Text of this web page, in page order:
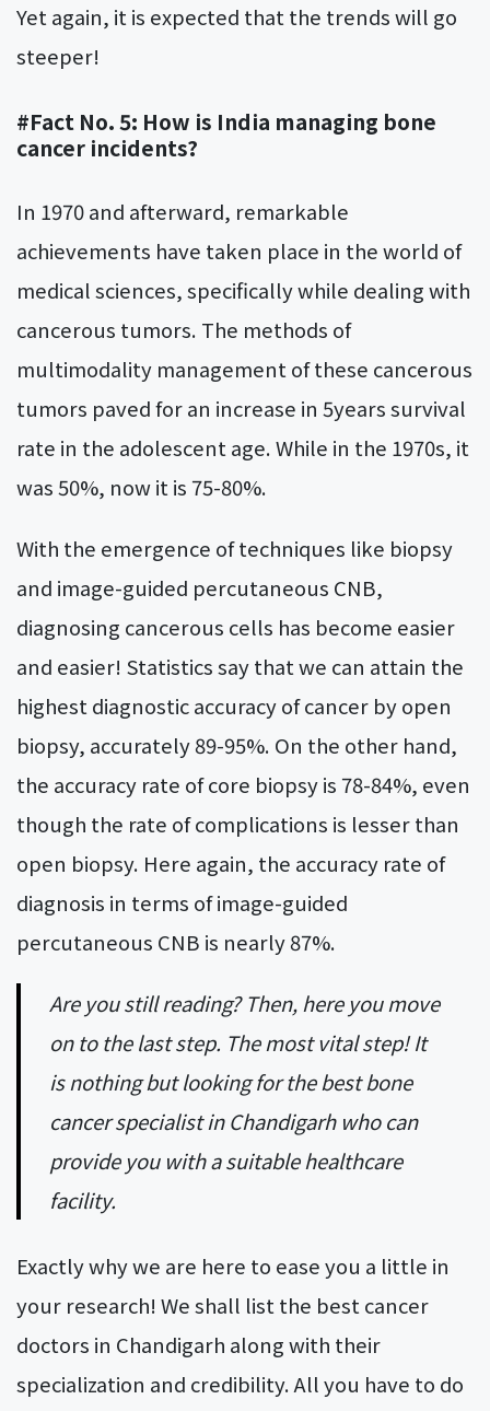
Yet again, it is expected that the trends will go
steeper!
#Fact No. 5: How is India managing bone
cancer incidents?
In 1970 and afterward, remarkable
achievements have taken place in the world of
medical sciences, specifically while dealing with
cancerous tumors. The methods of
multimodality management of these cancerous
tumors paved for an increase in 5years survival
rate in the adolescent age. While in the 1970s, it
was 50%, now it is 75-80%.
With the emergence of techniques like biopsy
and image-guided percutaneous CNB,
diagnosing cancerous cells has become easier
and easier! Statistics say that we can attain the
highest diagnostic accuracy of cancer by open
biopsy, accurately 89-95%. On the other hand,
the accuracy rate of core biopsy is 78-84%, even
though the rate of complications is lesser than
open biopsy. Here again, the accuracy rate of
diagnosis in terms of image-guided
percutaneous CNB is nearly 87%.
Are you still reading? Then, here you move
on to the last step. The most vital step! It
is nothing but looking for the best bone
cancer specialist in Chandigarh who can
provide you with a suitable healthcare
facility.
Exactly why we are here to ease you a little in
your research! We shall list the best cancer
doctors in Chandigarh along with their
specialization and credibility. All you have to do